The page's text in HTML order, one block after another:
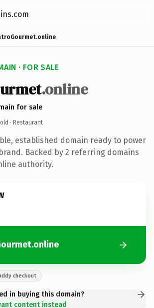
· FOR SALE
.online
for sale
· Restaurant
established domain ready to power
Backed by 2 referring domains
authority.
checkout
in buying this domain?
content instead